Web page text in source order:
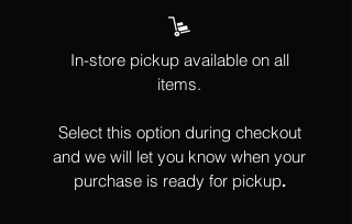
In-store pickup available on all
items.
Select this option during checkout
and we will let you know when your
purchase is ready for pickup.